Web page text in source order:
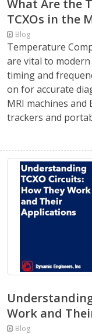
What Are the
TCXOs in the
Blog
Temperature
are vital to
timing and
on for accurate
MRI machines and
trackers and
Work and
Blog